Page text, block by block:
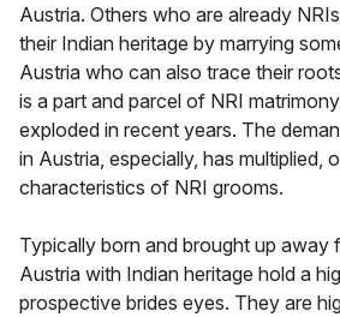
Austria. Others who are already
their Indian heritage by marrying
Austria who can also trace their
is a part and parcel of NRI
exploded in recent years. The
in Austria, especially, has multiplied,
characteristics of NRI grooms.
Typically born and brought up away
Austria with Indian heritage hold a
prospective brides eyes. They are